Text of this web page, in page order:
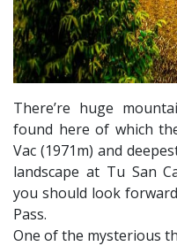
There’re huge
found here of which
Vac (1971m) and
landscape at Tu San
you should look
Pass.
One of the mysterious